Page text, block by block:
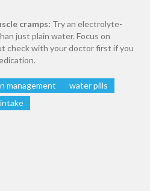
cramps: Try an electrolyte-
just plain water. Focus on
check with your doctor first if you
management
water pills